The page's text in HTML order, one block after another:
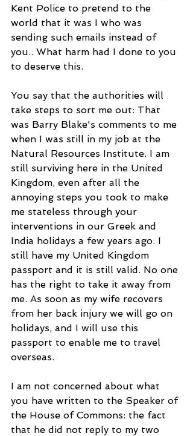
Kent Police to pretend to the
world that it was I who was
sending such emails instead of
you.. What harm had I done to you
to deserve this.
You say that the authorities will
take steps to sort me out: That
was Barry Blake's comments to me
when I was still in my job at the
Natural Resources Institute. I am
still surviving here in the United
Kingdom, even after all the
annoying steps you took to make
me stateless through your
interventions in our Greek and
India holidays a few years ago. I
still have my United Kingdom
passport and it is still valid. No one
has the right to take it away from
me. As soon as my wife recovers
from her back injury we will go on
holidays, and I will use this
passport to enable me to travel
overseas.
I am not concerned about what
you have written to the Speaker of
the House of Commons: the fact
that he did not reply to my two